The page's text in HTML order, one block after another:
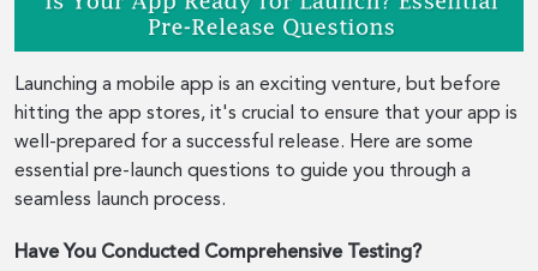
Launching a mobile app is an exciting venture, but before
hitting the app stores, it's crucial to ensure that your app is
well-prepared for a successful release. Here are some
essential pre-launch questions to guide you through a
seamless launch process.
Have You Conducted Comprehensive Testing?